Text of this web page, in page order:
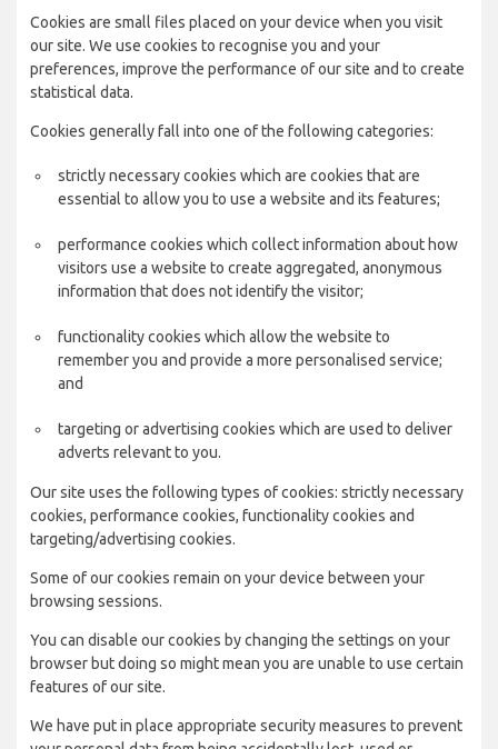
Cookies are small files placed on your device when you visit
our site. We use cookies to recognise you and your
preferences, improve the performance of our site and to create
statistical data.
Cookies generally fall into one of the following categories:
strictly necessary cookies which are cookies that are
essential to allow you to use a website and its features;
performance cookies which collect information about how
visitors use a website to create aggregated, anonymous
information that does not identify the visitor;
functionality cookies which allow the website to
remember you and provide a more personalised service;
and
targeting or advertising cookies which are used to deliver
adverts relevant to you.
Our site uses the following types of cookies: strictly necessary
cookies, performance cookies, functionality cookies and
targeting/advertising cookies.
Some of our cookies remain on your device between your
browsing sessions.
You can disable our cookies by changing the settings on your
browser but doing so might mean you are unable to use certain
features of our site.
We have put in place appropriate security measures to prevent